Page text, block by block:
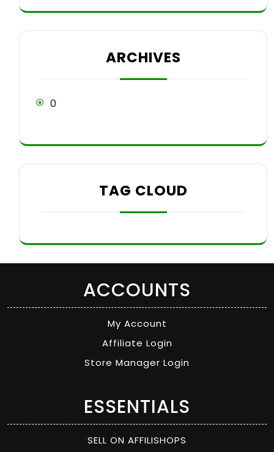
ARCHIVES
0
TAG CLOUD
ACCOUNTS
My Account
Affiliate Login
Store Manager Login
ESSENTIALS
SELL ON AFFILISHOPS